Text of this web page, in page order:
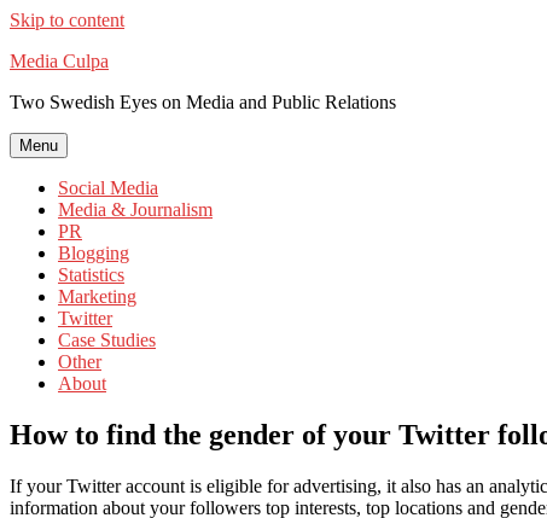
Skip to content
Media Culpa
Two Swedish Eyes on Media and Public Relations
Menu
Social Media
Media & Journalism
PR
Blogging
Statistics
Marketing
Twitter
Case Studies
Other
About
How to find the gender of your Twitter
If your Twitter account is eligible for advertising, it also has an
information about your followers top interests, top locations and